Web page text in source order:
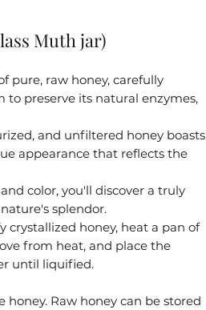
Muth jar)
pure, raw honey, carefully
preserve its natural enzymes,
and unfiltered honey boasts
appearance that reflects the
color, you'll discover a truly
splendor.
crystallized honey, heat a pan of
from heat, and place the
until liquified.
Raw honey can be stored